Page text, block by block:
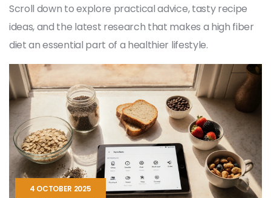
Scroll down to explore practical advice, tasty recipe
ideas, and the latest research that makes a high fiber
diet an essential part of a healthier lifestyle.
4 OCTOBER 2025